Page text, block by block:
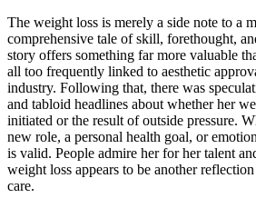
The weight loss is merely a side note to a
comprehensive tale of skill, forethought,
story offers something far more valuable
all too frequently linked to aesthetic
industry. Following that, there was
and tabloid headlines about whether her
initiated or the result of outside pressure.
new role, a personal health goal, or
is valid. People admire her for her talent
weight loss appears to be another
care.